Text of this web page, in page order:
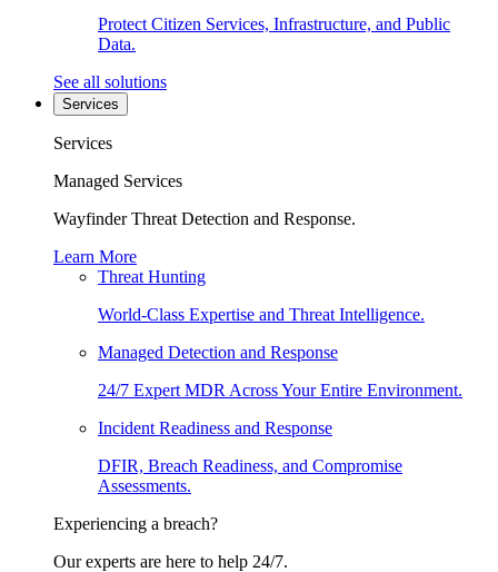
Protect Citizen Services, Infrastructure, and Public
Data.
See all solutions
Services
Services
Managed Services
Wayfinder Threat Detection and Response.
Learn More
Threat Hunting
World-Class Expertise and Threat Intelligence.
Managed Detection and Response
24/7 Expert MDR Across Your Entire Environment.
Incident Readiness and Response
DFIR, Breach Readiness, and Compromise
Assessments.
Experiencing a breach?
Our experts are here to help 24/7.